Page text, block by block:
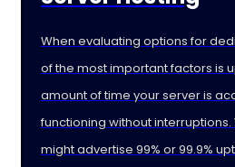
When evaluating options for
of the most important factors is
amount of time your server is
functioning without
might advertise 99% or 99.9%